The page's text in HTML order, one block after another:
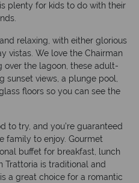
plenty for kids to do with their
relaxing, with either glorious
vistas. We love the Chairman
over the lagoon, these adult-
sunset views, a plunge pool,
floors so you can see the
to try, and you’re guaranteed
family to enjoy. Gourmet
buffet for breakfast, lunch
Trattoria is traditional and
a great choice for a romantic